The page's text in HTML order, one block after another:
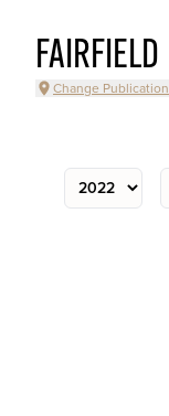
FAIRFIELD
Change Publication